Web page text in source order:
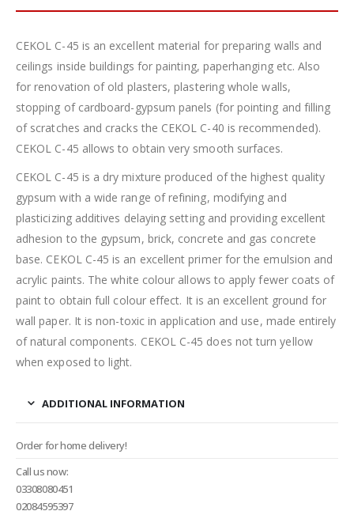
CEKOL C-45 is an excellent material for preparing walls and
ceilings inside buildings for painting, paperhanging etc. Also
for renovation of old plasters, plastering whole walls,
stopping of cardboard-gypsum panels (for pointing and filling
of scratches and cracks the CEKOL C-40 is recommended).
CEKOL C-45 allows to obtain very smooth surfaces.
CEKOL C-45 is a dry mixture produced of the highest quality
gypsum with a wide range of refining, modifying and
plasticizing additives delaying setting and providing excellent
adhesion to the gypsum, brick, concrete and gas concrete
base. CEKOL C-45 is an excellent primer for the emulsion and
acrylic paints. The white colour allows to apply fewer coats of
paint to obtain full colour effect. It is an excellent ground for
wall paper. It is non-toxic in application and use, made entirely
of natural components. CEKOL C-45 does not turn yellow
when exposed to light.
ADDITIONAL INFORMATION
Order for home delivery!
Call us now:
03308080451
02084595397